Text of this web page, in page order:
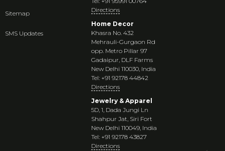
Sitemap
SMS Updates
Directions
Home Decor
Khasra No. 432
Mehrauli-Gurgaon Rd
opp. Metro Pillar 97
Gadaipur, DLF Farms
New Delhi 110030, India
Tel: +91 92178 44842
Directions
Jewelry & Apparel
5D, 1, Dada Jungi Ln
Shahpur Jat, Siri Fort
New Delhi 110049, India
Tel: +91 92178 43827
Directions